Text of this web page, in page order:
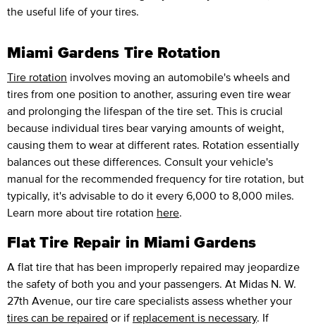
the useful life of your tires.
Miami Gardens Tire Rotation
Tire rotation involves moving an automobile's wheels and
tires from one position to another, assuring even tire wear
and prolonging the lifespan of the tire set. This is crucial
because individual tires bear varying amounts of weight,
causing them to wear at different rates. Rotation essentially
balances out these differences. Consult your vehicle's
manual for the recommended frequency for tire rotation, but
typically, it's advisable to do it every 6,000 to 8,000 miles.
Learn more about tire rotation here.
Flat Tire Repair in Miami Gardens
A flat tire that has been improperly repaired may jeopardize
the safety of both you and your passengers. At Midas N. W.
27th Avenue, our tire care specialists assess whether your
tires can be repaired or if replacement is necessary. If